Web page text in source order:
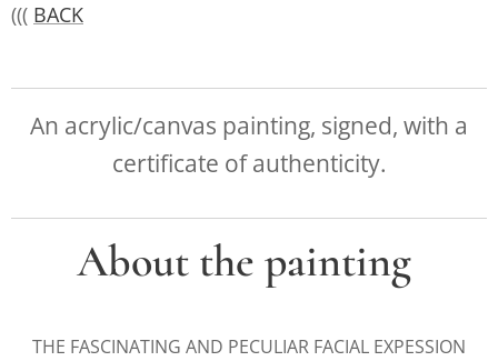
((( BACK
An acrylic/canvas painting, signed, with a
certificate of authenticity.
About the painting
THE FASCINATING AND PECULIAR FACIAL EXPESSION